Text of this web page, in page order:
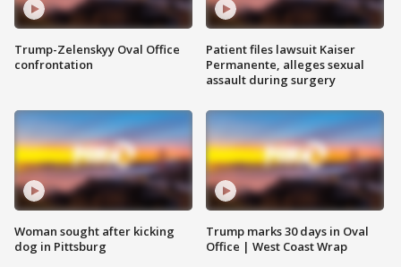
Trump-Zelenskyy Oval Office
confrontation
Woman sought after kicking
dog in Pittsburg
Patient files lawsuit Kaiser
Permanente, alleges sexual
assault during surgery
Trump marks 30 days in Oval
Office | West Coast Wrap